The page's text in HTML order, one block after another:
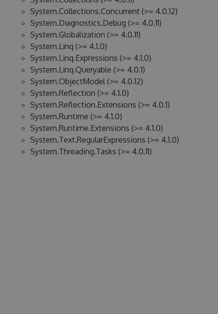
System.Collections.Concurrent (>= 4.0.12)
System.Diagnostics.Debug (>= 4.0.11)
System.Globalization (>= 4.0.11)
System.Linq (>= 4.1.0)
System.Linq.Expressions (>= 4.1.0)
System.Linq.Queryable (>= 4.0.1)
System.ObjectModel (>= 4.0.12)
System.Reflection (>= 4.1.0)
System.Reflection.Extensions (>= 4.0.1)
System.Runtime (>= 4.1.0)
System.Runtime.Extensions (>= 4.1.0)
System.Text.RegularExpressions (>= 4.1.0)
System.Threading.Tasks (>= 4.0.11)